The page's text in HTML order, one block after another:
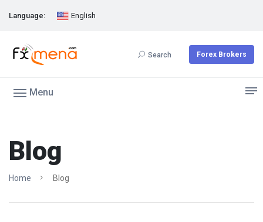
Language: English
Search Forex Brokers
Menu
Blog
Home Blog